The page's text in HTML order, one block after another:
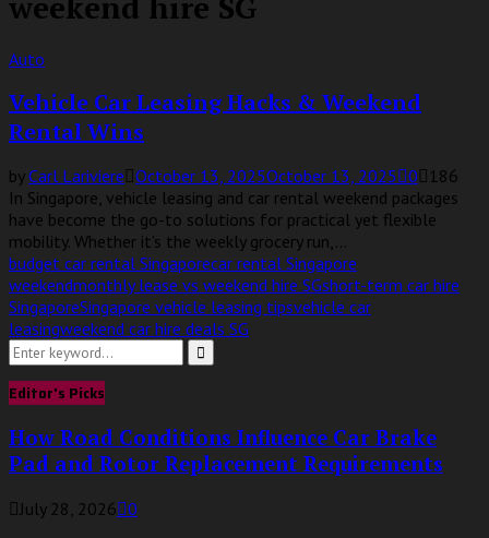
Auto
Vehicle Car Leasing Hacks & Weekend
Rental Wins
byCarl Lariviere October 13, 2025October 13, 2025 0
186
In Singapore, vehicle leasing and car rental weekend packages
have become the go-to solutions for practical yet flexible
mobility. Whether it’s the weekly grocery run,...
budget car rental Singaporecar rental Singapore
weekendmonthly lease vs weekend hire SGshort-term car hire
SingaporeSingapore vehicle leasing tipsvehicle car
leasingweekend car hire deals SG
Search
for:
Search
Editor's Picks
How Road Conditions Influence Car Brake
Pad and Rotor Replacement Requirements
July 28, 2026 0